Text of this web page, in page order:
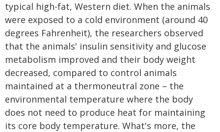
typical high-fat, Western diet. When the animals
were exposed to a cold environment (around 40
degrees Fahrenheit), the researchers observed
that the animals' insulin sensitivity and glucose
metabolism improved and their body weight
decreased, compared to control animals
maintained at a thermoneutral zone – the
environmental temperature where the body
does not need to produce heat for maintaining
its core body temperature. What's more, the